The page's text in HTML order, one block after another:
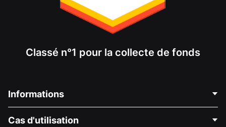
Classé n°1 pour la collecte de fonds
Informations
Cas d'utilisation